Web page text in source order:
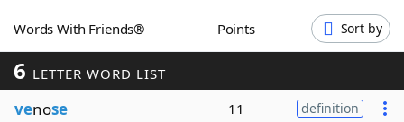
Word GamesHelpers
Word ListMaker
Words With Friends® Points Sort by
6 LETTER WORD LIST
venose 11 definition